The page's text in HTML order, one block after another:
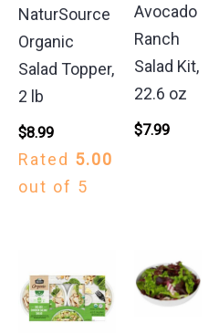
NaturSource
Organic
Salad Topper,
2 lb
$8.99
Rated 5.00
out of 5
Avocado
Ranch
Salad Kit,
22.6 oz
$7.99